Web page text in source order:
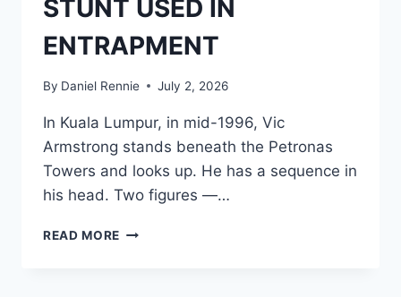
STUNT USED IN
ENTRAPMENT
By Daniel Rennie July 2, 2026
In Kuala Lumpur, in mid-1996, Vic
Armstrong stands beneath the Petronas
Towers and looks up. He has a sequence in
his head. Two figures —…
READ MORE BORROWED